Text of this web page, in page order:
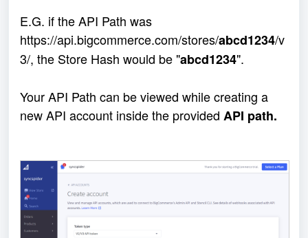
E.G. if the API Path was
https://api.bigcommerce.com/stores/abcd1234/v
3/, the Store Hash would be "abcd1234".
Your API Path can be viewed while creating a
new API account inside the provided API path.